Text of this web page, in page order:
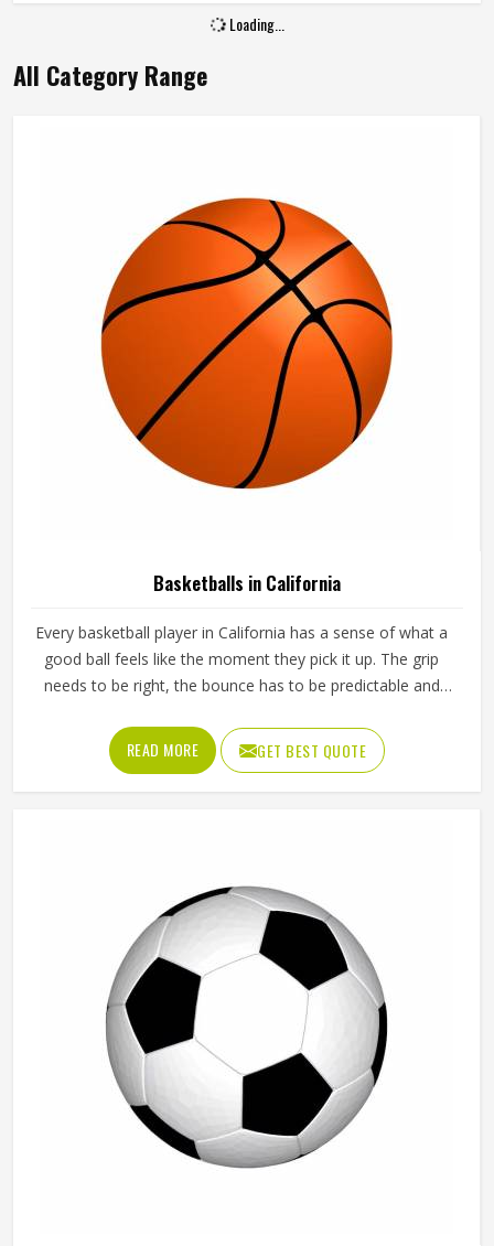
Loading...
All Category Range
Basketballs in California
Every basketball player in California has a sense of what a
good ball feels like the moment they pick it up. The grip
needs to be right, the bounce has to be predictable and
of training in California without going soft or losing its
round form. A poorly made basketball affects shooting
rhythm, passing accuracy and dribbling control in ways that
in California consistently. If you are looking for Basketballs
Manufacturers in California, although we operate from
Sialkot, every ball is produced with genuine playing
performance as the measure of quality.
READ MORE GET BEST QUOTE